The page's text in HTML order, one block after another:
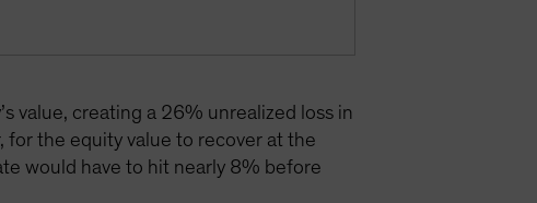
value, creating a 26% unrealized loss in
for the equity value to recover at the
would have to hit nearly 8% before